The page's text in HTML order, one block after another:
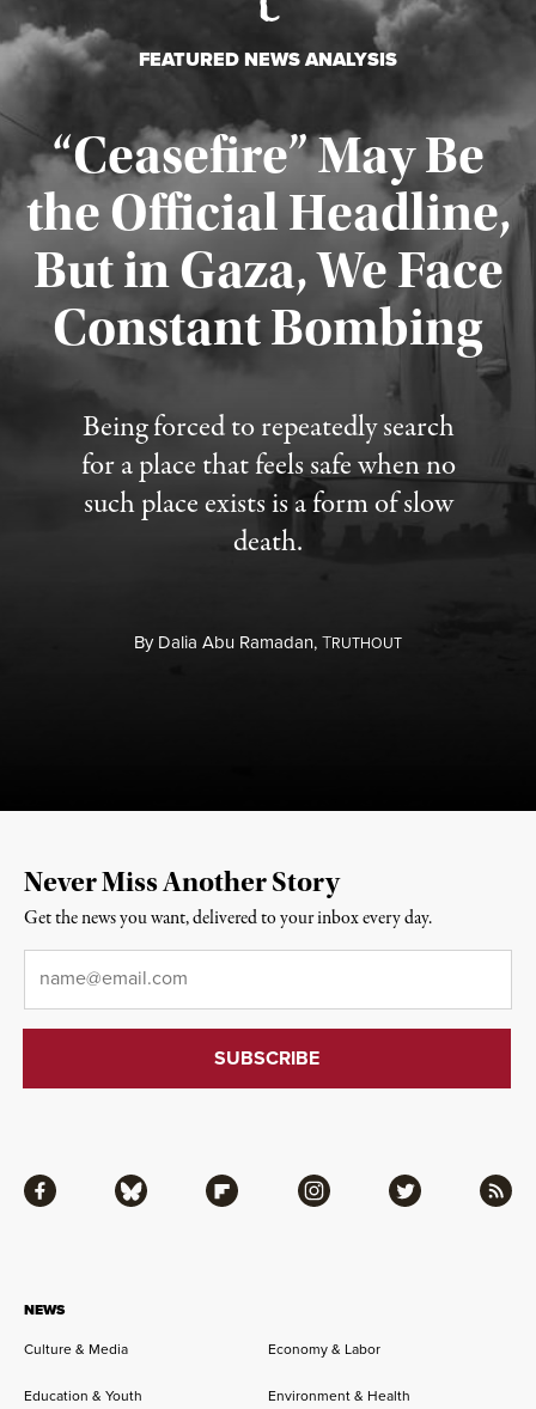
FEATURED NEWS ANALYSIS
“Ceasefire” May Be
the Official Headline,
But in Gaza, We Face
Constant Bombing
Being forced to repeatedly search
for a place that feels safe when no
such place exists is a form of slow
death.
ByDalia Abu Ramadan,TRUTHOUT
Published August 4, 2026
NEWS
Culture & Media
Economy & Labor
Education & Youth Environment & Health
Facebook Bluesky Flipboard Instagram Twitter RSS
Never Miss Another Story
Get the news you want, delivered to your inbox every day.